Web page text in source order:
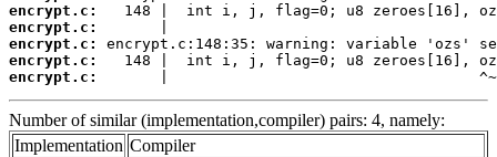
encrypt.c:
encrypt.c:
encrypt.c:
encrypt.c:
encrypt.c:
|
Number of similar (implementation,compiler) pairs: 4, namely:
Implementation Compiler